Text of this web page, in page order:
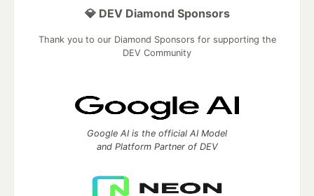
💎 DEV Diamond Sponsors
Thank you to our Diamond Sponsors for supporting the
DEV Community
Google AI is the official AI Model
and Platform Partner of DEV